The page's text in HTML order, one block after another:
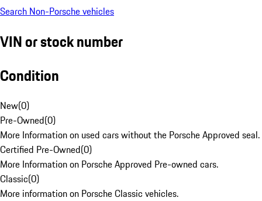
Search Non-Porsche vehicles
VIN or stock number
Condition
New(0)
Pre-Owned(0)
More Information on used cars without the Porsche Approved seal.
Certified Pre-Owned(0)
More Information on Porsche Approved Pre-owned cars.
Classic(0)
More information on Porsche Classic vehicles.